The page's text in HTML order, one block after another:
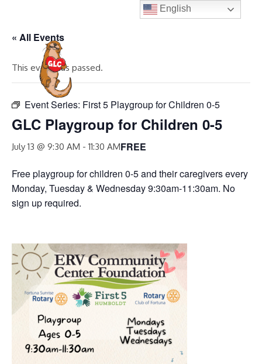
content
« All Events
This event has passed.
Event Series: First 5 Playgroup for Children 0-5
GLC Playgroup for Children 0-5
July 13 @ 9:30 AM - 11:30 AMFREE
Free playgroup for children 0-5 and their caregivers every
Monday, Tuesday & Wednesday 9:30am-11:30am. No
sign up required.
English